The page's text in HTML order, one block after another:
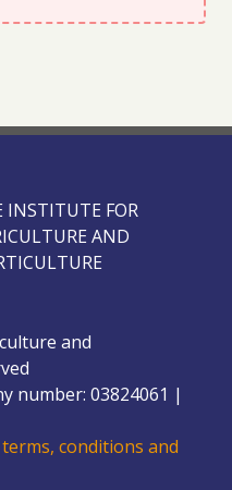
INSTITUTE FOR
AND
and
number: 03824061 |
conditions and